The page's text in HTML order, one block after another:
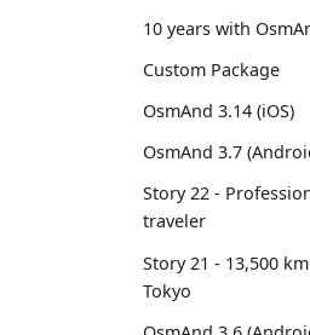
10 years with
Custom Package
OsmAnd 3.14 (iOS)
OsmAnd 3.7
Story 22 -
traveler
Story 21 - 13,500
Tokyo